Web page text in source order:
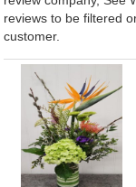
reviews to be filtered
customer.